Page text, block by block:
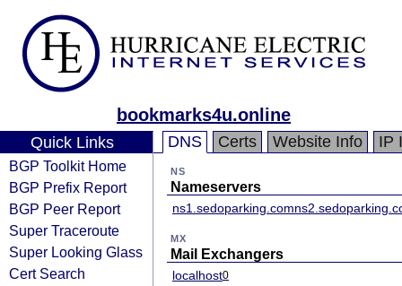
bookmarks4u.online
Quick Links
BGP Toolkit Home
BGP Prefix Report
BGP Peer Report
Super Traceroute
Super Looking Glass
Cert Search
DNS Certs Website Info IP
NS
Nameservers
ns1.sedoparking.com
MX
Mail Exchangers
localhost0